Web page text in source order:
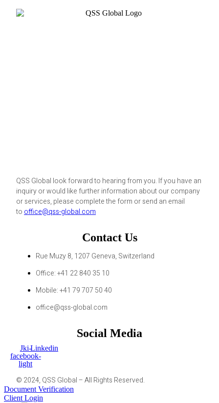
QSS Global look forward to hearing from you. If you have an
inquiry or would like further information about our company
or services, please complete the form or send an email
to office@qss-global.com
Contact Us
Rue Muzy 8, 1207 Geneva, Switzerland
Office: +41 22 840 35 10
Mobile: +41 79 707 50 40
office@qss-global.com
Social Media
Jki-
facebook-
light
Linkedin
© 2024, QSS Global – All Rights Reserved.
Document Verification
Client Login